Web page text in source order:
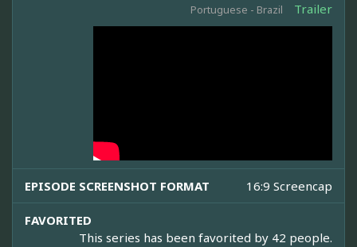
Portuguese - Brazil Trailer
EPISODE SCREENSHOT FORMAT 16:9 Screencap
FAVORITED
This series has been favorited by 42 people.